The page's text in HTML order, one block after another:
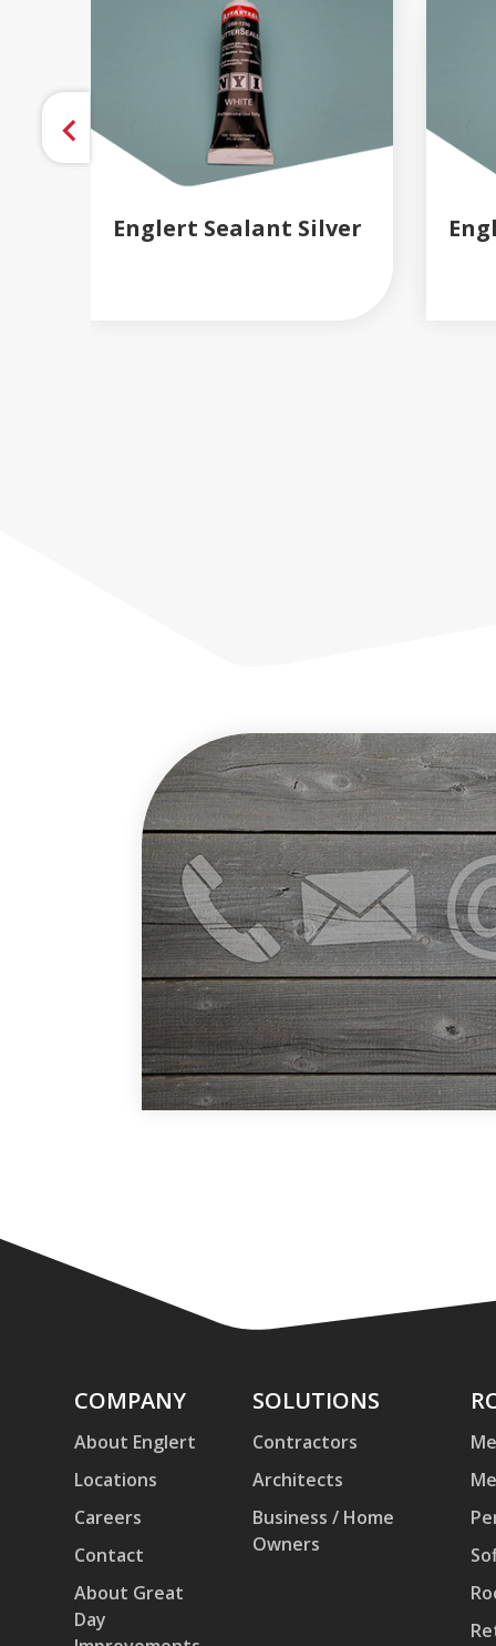
Englert Sealant Silver
Company
COMPANY
About Englert
Locations
Careers
Contact
About Great
Day
Solutions
SOLUTIONS
Contractors
Architects
Business / Home
Owners